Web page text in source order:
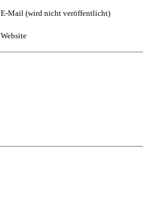
E-Mail (wird nicht veröffentlicht)
Website